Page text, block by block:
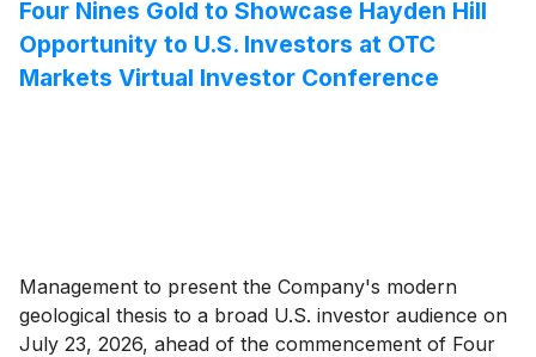
Four Nines Gold to Showcase Hayden Hill
Opportunity to U.S. Investors at OTC
Markets Virtual Investor Conference
Management to present the Company's modern
geological thesis to a broad U.S. investor audience on
July 23, 2026, ahead of the commencement of Four